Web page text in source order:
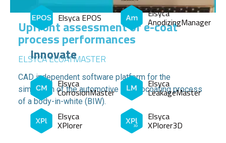
Elsyca EPOS Elsyca
AnodizingManager
Innovate
Elsyca
CorrosionMaster
Elsyca
LeakageMaster
Elsyca
XPlorer
Elsyca
XPlorer3D
Upfront assessment of e-coat
process performances
ELSYCA ECOATMASTER
CAD independent software platform for the
simulation of the automotive electrocoating process
of a body-in-white (BIW).